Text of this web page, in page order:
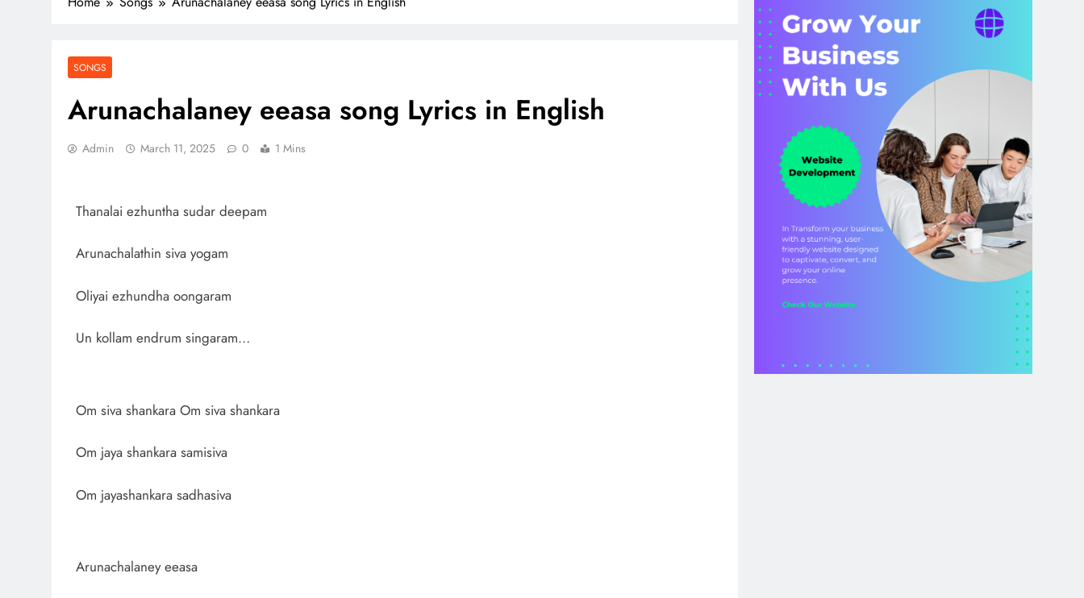
SONGS
Arunachalaney eeasa song Lyrics in English
Admin March 11, 2025 0 1 Mins
Thanalai ezhuntha sudar deepam
Arunachalathin siva yogam
Oliyai ezhundha oongaram
Un kollam endrum singaram…
Om siva shankara Om siva shankara
Om jaya shankara samisiva
Om jayashankara sadhasiva
Arunachalaney eeasa